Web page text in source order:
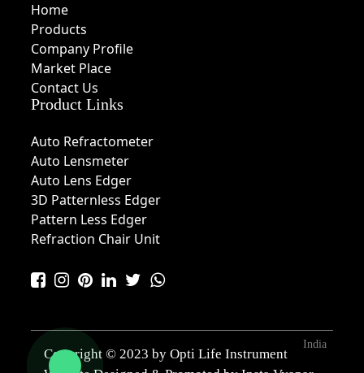
Home
Products
Company Profile
Market Place
Contact Us
Product Links
Auto Refractometer
Auto Lensmeter
Auto Lens Edger
3D Patternless Edger
Pattern Less Edger
Refraction Chair Unit
Copyright © 2023 by Opti Life Instrument
India